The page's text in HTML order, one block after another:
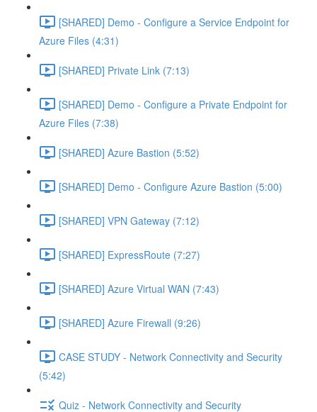
[SHARED] Demo - Configure a Service Endpoint for
Azure Files (4:31)
[SHARED] Private Link (7:13)
[SHARED] Demo - Configure a Private Endpoint for
Azure Files (7:38)
[SHARED] Azure Bastion (5:52)
[SHARED] Demo - Configure Azure Bastion (5:00)
[SHARED] VPN Gateway (7:12)
[SHARED] ExpressRoute (7:27)
[SHARED] Azure Virtual WAN (7:43)
[SHARED] Azure Firewall (9:26)
CASE STUDY - Network Connectivity and Security
(5:42)
Quiz - Network Connectivity and Security